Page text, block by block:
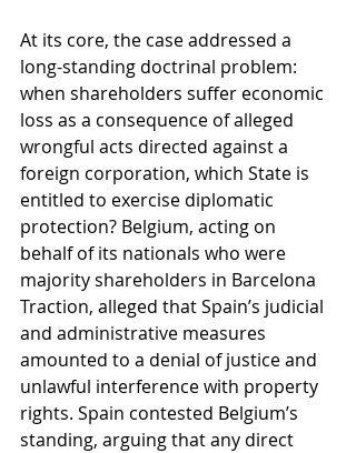
At its core, the case addressed a
long-standing doctrinal problem:
when shareholders suffer economic
loss as a consequence of alleged
wrongful acts directed against a
foreign corporation, which State is
entitled to exercise diplomatic
protection? Belgium, acting on
behalf of its nationals who were
majority shareholders in Barcelona
Traction, alleged that Spain’s judicial
and administrative measures
amounted to a denial of justice and
unlawful interference with property
rights. Spain contested Belgium’s
standing, arguing that any direct